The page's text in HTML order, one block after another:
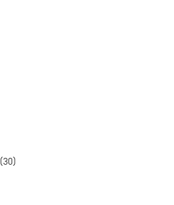
(30)